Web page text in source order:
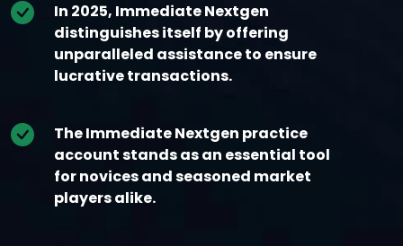
In 2025, Immediate Nextgen
distinguishes itself by offering
unparalleled assistance to ensure
lucrative transactions.
The Immediate Nextgen practice
account stands as an essential tool
for novices and seasoned market
players alike.